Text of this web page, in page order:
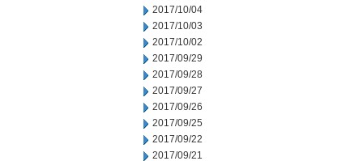
2017/10/04
2017/10/03
2017/10/02
2017/09/29
2017/09/28
2017/09/27
2017/09/26
2017/09/25
2017/09/22
2017/09/21